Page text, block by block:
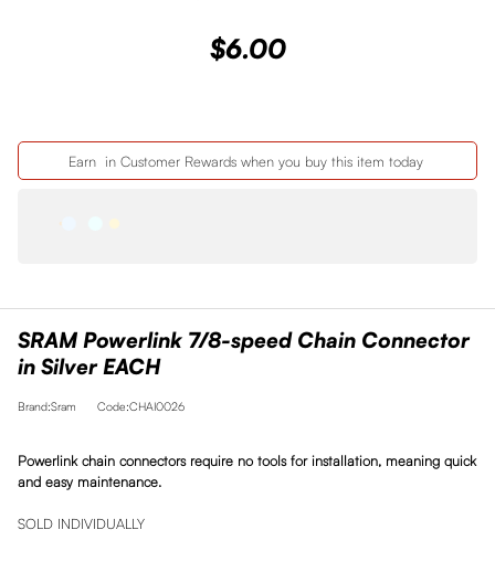
$6.00
Earn in Customer Rewards when you buy this item today
SRAM Powerlink 7/8-speed Chain Connector
in Silver EACH
Brand:Sram Code:CHAI0026
Powerlink chain connectors require no tools for installation, meaning quick
and easy maintenance.
SOLD INDIVIDUALLY